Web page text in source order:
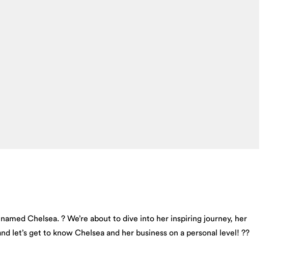
Chelsea. ? We’re about to dive into her inspiring journey, her
let’s get to know Chelsea and her business on a personal level! ??